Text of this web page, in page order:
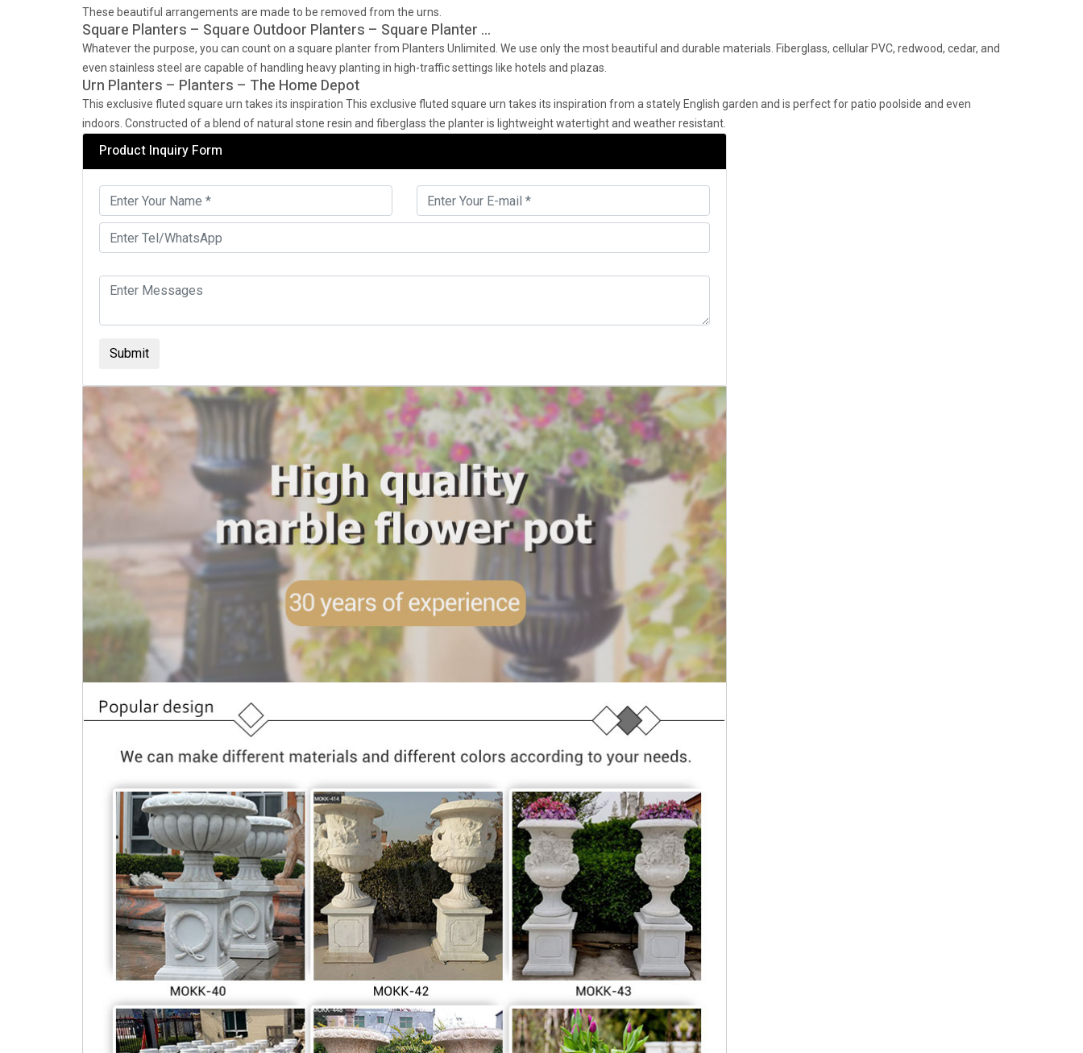
These beautiful arrangements are made to be removed from the urns.
Square Planters – Square Outdoor Planters – Square Planter …
Whatever the purpose, you can count on a square planter from Planters Unlimited. We use only the most beautiful and durable materials. Fiberglass, cellular PVC, redwood, cedar, and
even stainless steel are capable of handling heavy planting in high-traffic settings like hotels and plazas.
Urn Planters – Planters – The Home Depot
This exclusive fluted square urn takes its inspiration This exclusive fluted square urn takes its inspiration from a stately English garden and is perfect for patio poolside and even
indoors. Constructed of a blend of natural stone resin and fiberglass the planter is lightweight watertight and weather resistant.
Product Inquiry Form
Submit